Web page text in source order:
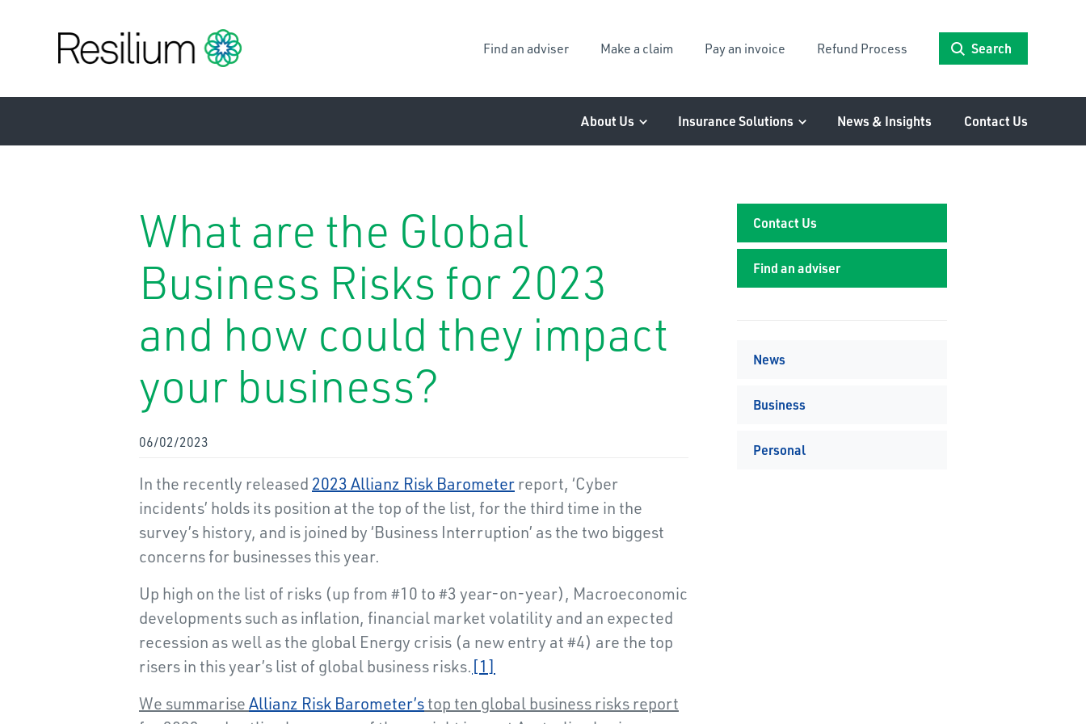
Find an adviser Make a claim Pay an invoice Refund Process Search
About Us Insurance Solutions News & Insights Contact Us
What are the Global
Business Risks for 2023
and how could they impact
your business?
06/02/2023
In the recently released 2023 Allianz Risk Barometerreport, ‘Cyber
incidents’ holds its position at the top of the list, for the third time in the
survey’s history, and is joined by ‘Business Interruption’ as the two biggest
concerns for businesses this year.
Up high on the list of risks (up from #10 to #3 year-on-year), Macroeconomic
developments such as inflation, financial market volatility and an expected
recession as well as the global Energy crisis (a new entry at #4) are the top
risers in this year’s list of global business risks.[1]
We summariseAllianz Risk Barometer’stop ten global business risks report
Contact Us
Find an adviser
News
Business
Personal